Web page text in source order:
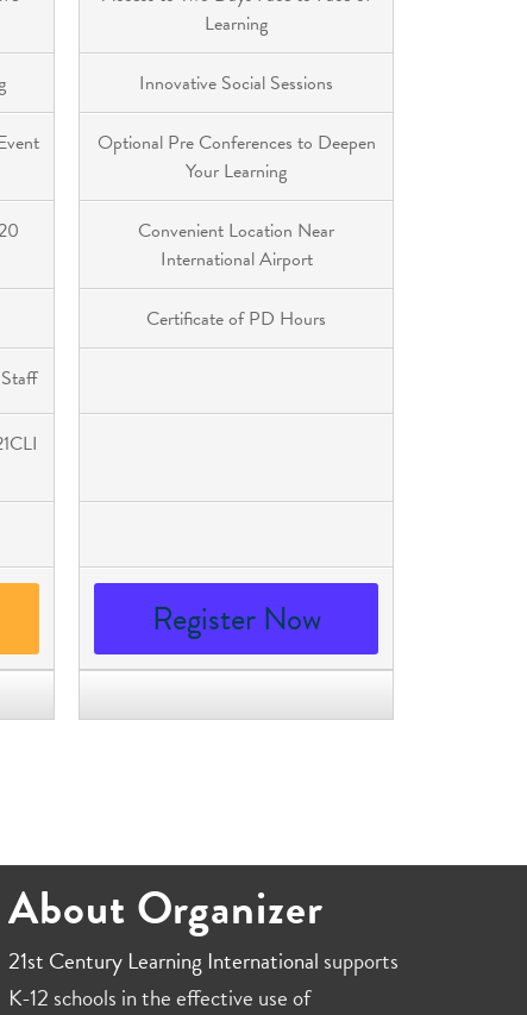
Learning
Innovative Social Sessions
Optional Pre Conferences to Deepen
Your Learning
Convenient Location Near
International Airport
Certificate of PD Hours
Register Now
About Organizer
21st Century Learning International supports
K-12 schools in the effective use of